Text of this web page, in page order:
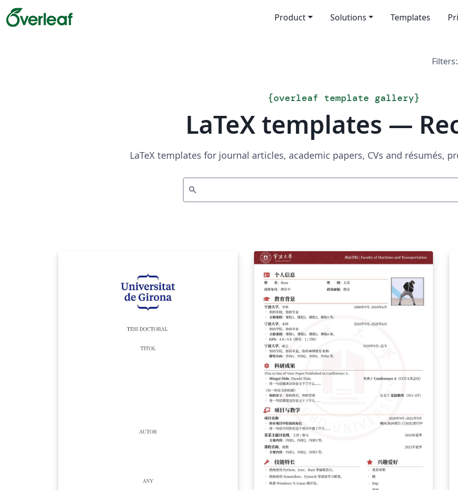
Product Solutions Templates
Filters:
{overleaf template gallery}
LaTeX templates —
LaTeX templates for journal articles, academic papers, CVs and résumés,
search